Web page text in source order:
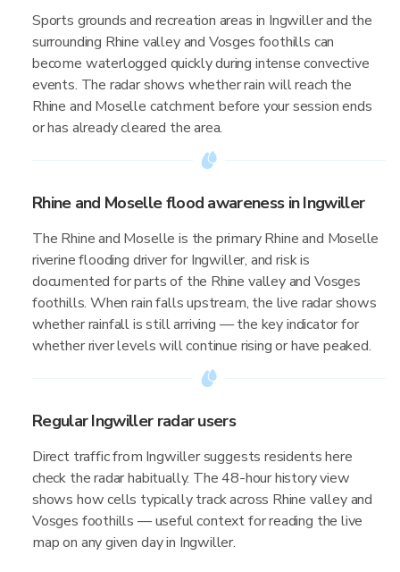
Sports grounds and recreation areas in Ingwiller and the
surrounding Rhine valley and Vosges foothills can
become waterlogged quickly during intense convective
events. The radar shows whether rain will reach the
Rhine and Moselle catchment before your session ends
or has already cleared the area.
Rhine and Moselle flood awareness in Ingwiller
The Rhine and Moselle is the primary Rhine and Moselle
riverine flooding driver for Ingwiller, and risk is
documented for parts of the Rhine valley and Vosges
foothills. When rain falls upstream, the live radar shows
whether rainfall is still arriving — the key indicator for
whether river levels will continue rising or have peaked.
Regular Ingwiller radar users
Direct traffic from Ingwiller suggests residents here
check the radar habitually. The 48-hour history view
shows how cells typically track across Rhine valley and
Vosges foothills — useful context for reading the live
map on any given day in Ingwiller.